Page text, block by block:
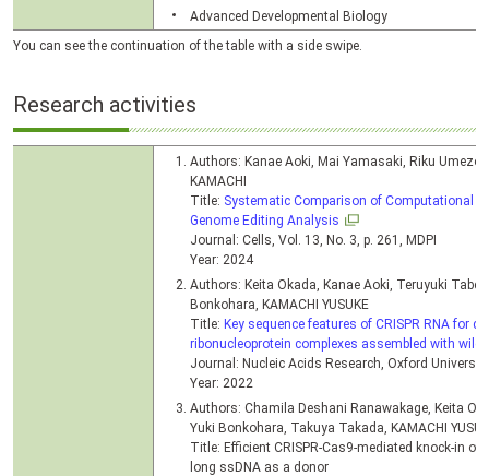
Advanced Developmental Biology
You can see the continuation of the table with a side swipe.
Research activities
Authors: Kanae Aoki, Mai Yamasaki, Riku
KAMACHI
Title: Systematic Comparison of Computational
Genome Editing Analysis
Journal: Cells, Vol. 13, No. 3, p. 261, MDPI
Year: 2024
Authors: Keita Okada, Kanae Aoki, Teruyuki
Bonkohara, KAMACHI YUSUKE
Title: Key sequence features of CRISPR RNA for
ribonucleoprotein complexes assembled with wild-
Journal: Nucleic Acids Research, Oxford
Year: 2022
Authors: Chamila Deshani Ranawakage, Keita
Yuki Bonkohara, Takuya Takada, KAMACHI
Title: Efficient CRISPR-Cas9-mediated knock-in
long ssDNA as a donor